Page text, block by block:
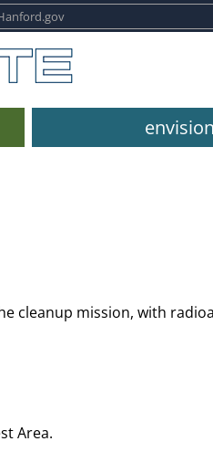
cleanup mission, with
Area.